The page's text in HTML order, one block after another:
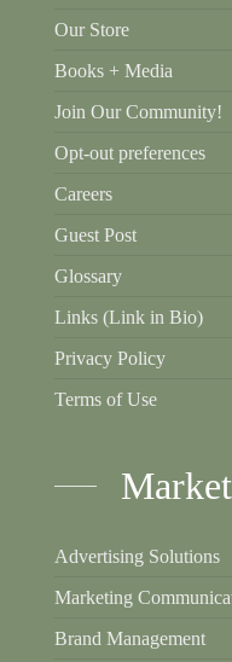
Our Store
Books + Media
Join Our Community!
Opt-out preferences
Careers
Guest Post
Glossary
Links (Link in Bio)
Privacy Policy
Terms of Use
Advertising Solutions
Marketing
Brand Management